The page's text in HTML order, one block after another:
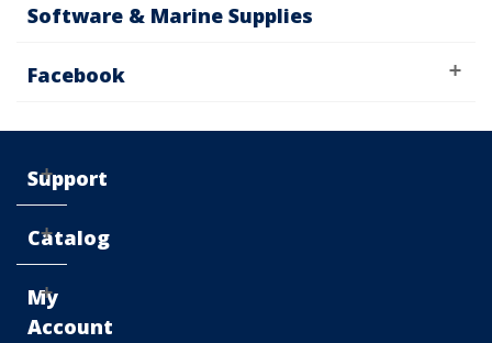
Software & Marine Supplies
Facebook
Support
Catalog
My
Account